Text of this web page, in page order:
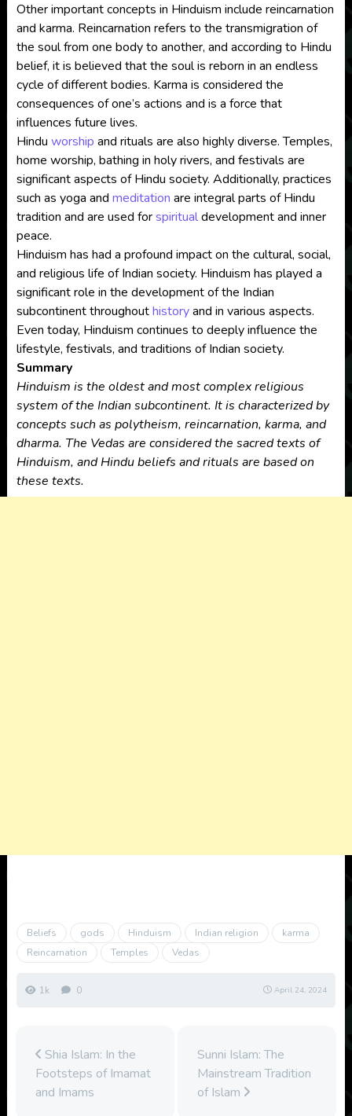
Other important concepts in Hinduism include reincarnation
and karma. Reincarnation refers to the transmigration of
the soul from one body to another, and according to Hindu
belief, it is believed that the soul is reborn in an endless
cycle of different bodies. Karma is considered the
consequences of one’s actions and is a force that
influences future lives.
Hindu worship and rituals are also highly diverse. Temples,
home worship, bathing in holy rivers, and festivals are
significant aspects of Hindu society. Additionally, practices
such as yoga and meditation are integral parts of Hindu
tradition and are used forspiritualdevelopment and inner
peace.
Hinduism has had a profound impact on the cultural, social,
and religious life of Indian society. Hinduism has played a
significant role in the development of the Indian
subcontinent throughouthistoryand in various aspects.
Even today, Hinduism continues to deeply influence the
lifestyle, festivals, and traditions of Indian society.
Summary
Hinduism is the oldest and most complex religious
system of the Indian subcontinent. It is characterized by
concepts such as polytheism, reincarnation, karma, and
dharma. The Vedas are considered the sacred texts of
Hinduism, and Hindu beliefs and rituals are based on
these texts.
Beliefs gods Hinduism Indian religion
karma
Reincarnation
Temples Vedas
1k 0 April 24, 2024
Shia Islam: In the
Footsteps of Imamat
and Imams
Sunni Islam: The
Mainstream Tradition
of Islam